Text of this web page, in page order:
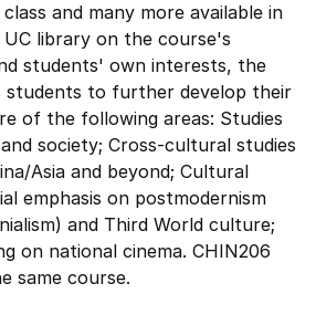
and many more available in
library on the course's
students' own interests, the
students to further develop their
of the following areas: Studies
society; Cross-cultural studies
Asia and beyond; Cultural
emphasis on postmodernism
and Third World culture;
on national cinema. CHIN206
same course.